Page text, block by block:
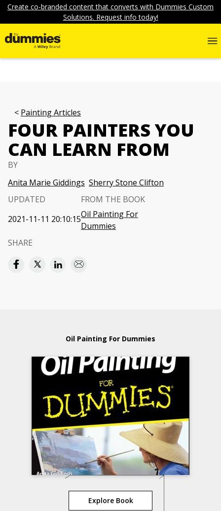
Create co-branded content that converts with Dummies Custom
Solutions. Request info today!
Painting Articles
FOUR PAINTERS YOU
CAN LEARN FROM
BY
Anita Marie Giddings Sherry Stone Clifton
UPDATED
2021-11-11 20:10:15
FROM THE BOOK
Oil Painting For
Dummies
SHARE
Oil Painting For Dummies
Explore Book